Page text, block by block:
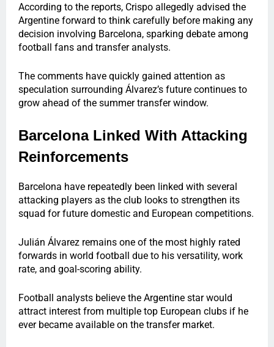
According to the reports, Crispo allegedly advised the
Argentine forward to think carefully before making any
decision involving Barcelona, sparking debate among
football fans and transfer analysts.
The comments have quickly gained attention as
speculation surrounding Álvarez’s future continues to
grow ahead of the summer transfer window.
Barcelona Linked With Attacking
Reinforcements
Barcelona have repeatedly been linked with several
attacking players as the club looks to strengthen its
squad for future domestic and European competitions.
Julián Álvarez remains one of the most highly rated
forwards in world football due to his versatility, work
rate, and goal-scoring ability.
Football analysts believe the Argentine star would
attract interest from multiple top European clubs if he
ever became available on the transfer market.